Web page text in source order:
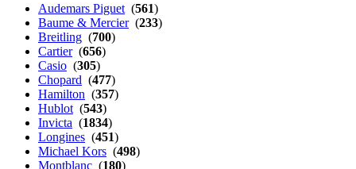
Audemars Piguet (561)
Baume & Mercier(233)
Breitling (700)
Cartier(656)
Casio (305)
Chopard (477)
Hamilton (357)
Hublot (543)
Invicta (1834)
Longines (451)
Michael Kors (498)
Montblanc (180)